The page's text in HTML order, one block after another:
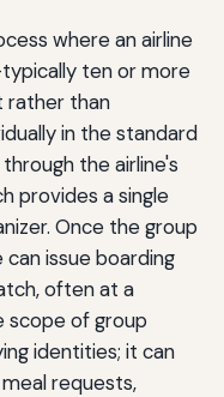
where an airline
ten or more
rather than
in the standard
the airline's
provides a single
Once the group
issue boarding
often at a
scope of group
identities; it can
requests,